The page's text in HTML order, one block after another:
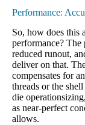
Performance:
So, how does this
performance? The
reduced runout,
deliver on that.
compensates for
threads or the
die
as near-perfect
allows.